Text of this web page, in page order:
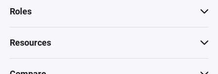
Roles
Resources